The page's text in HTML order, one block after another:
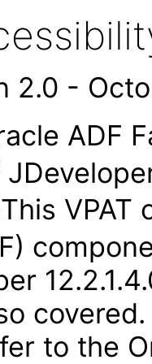
2.0 -
ADF
This VPAT
to the